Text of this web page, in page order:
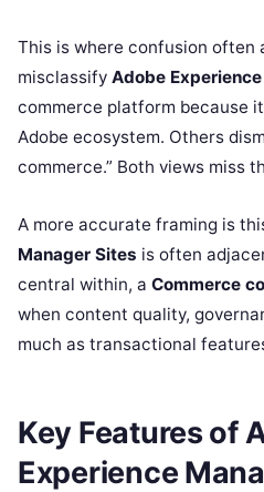
This is where confusion often
misclassify Adobe
commerce platform because
Adobe ecosystem. Others
commerce.” Both views miss
A more accurate framing is
Manager Sites is often
central within, a Commerce
when content quality,
much as transactional
Key Features of
Experience